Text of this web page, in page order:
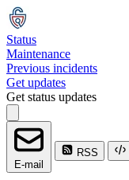
Status
Maintenance
Previous incidents
Get updates
Get status updates
E-mail
RSS